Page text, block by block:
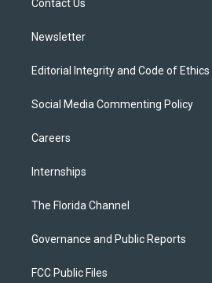
Contact Us
Newsletter
Editorial Integrity and Code of Ethics
Social Media Commenting Policy
Careers
Internships
The Florida Channel
Governance and Public Reports
FCC Public Files